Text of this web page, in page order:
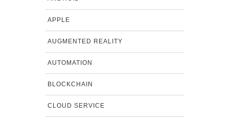
APPLE
AUGMENTED REALITY
AUTOMATION
BLOCKCHAIN
CLOUD SERVICE